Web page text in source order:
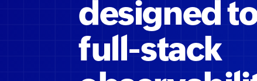
designed
full-stack